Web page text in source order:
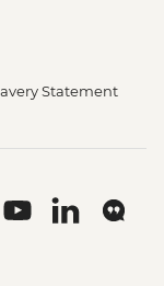
Statement